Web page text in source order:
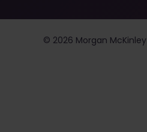
© 2026 Morgan McKinley